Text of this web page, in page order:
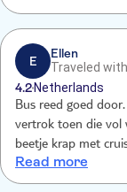
E
Ellen
Traveled
4.2 Netherlands
Bus reed goed
vertrok toen die vol
beetje krap met
anders wordt het
als die half uurtje
Read more